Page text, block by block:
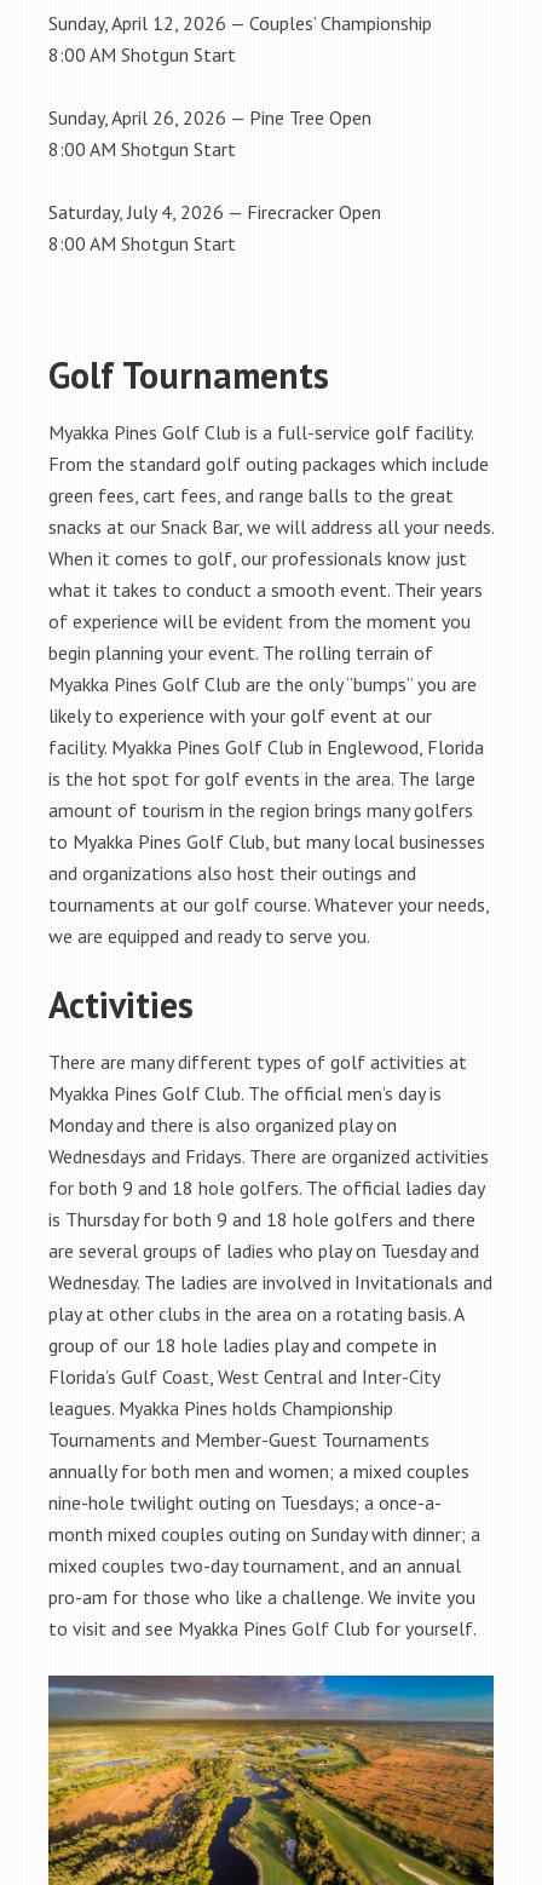
Sunday, April 12, 2026 — Couples’ Championship
8:00 AM Shotgun Start
Sunday, April 26, 2026 — Pine Tree Open
8:00 AM Shotgun Start
Saturday, July 4, 2026 — Firecracker Open
8:00 AM Shotgun Start
Golf Tournaments
Myakka Pines Golf Club is a full-service golf facility.
From the standard golf outing packages which include
green fees, cart fees, and range balls to the great
snacks at our Snack Bar, we will address all your needs.
When it comes to golf, our professionals know just
what it takes to conduct a smooth event. Their years
of experience will be evident from the moment you
begin planning your event. The rolling terrain of
Myakka Pines Golf Club are the only “bumps” you are
likely to experience with your golf event at our
facility. Myakka Pines Golf Club in Englewood, Florida
is the hot spot for golf events in the area. The large
amount of tourism in the region brings many golfers
to Myakka Pines Golf Club, but many local businesses
and organizations also host their outings and
tournaments at our golf course. Whatever your needs,
we are equipped and ready to serve you.
Activities
There are many different types of golf activities at
Myakka Pines Golf Club. The official men’s day is
Monday and there is also organized play on
Wednesdays and Fridays. There are organized activities
for both 9 and 18 hole golfers. The official ladies day
is Thursday for both 9 and 18 hole golfers and there
are several groups of ladies who play on Tuesday and
Wednesday. The ladies are involved in Invitationals and
play at other clubs in the area on a rotating basis. A
group of our 18 hole ladies play and compete in
Florida’s Gulf Coast, West Central and Inter-City
leagues. Myakka Pines holds Championship
Tournaments and Member-Guest Tournaments
annually for both men and women; a mixed couples
nine-hole twilight outing on Tuesdays; a once-a-
month mixed couples outing on Sunday with dinner; a
mixed couples two-day tournament, and an annual
pro-am for those who like a challenge. We invite you
to visit and see Myakka Pines Golf Club for yourself.